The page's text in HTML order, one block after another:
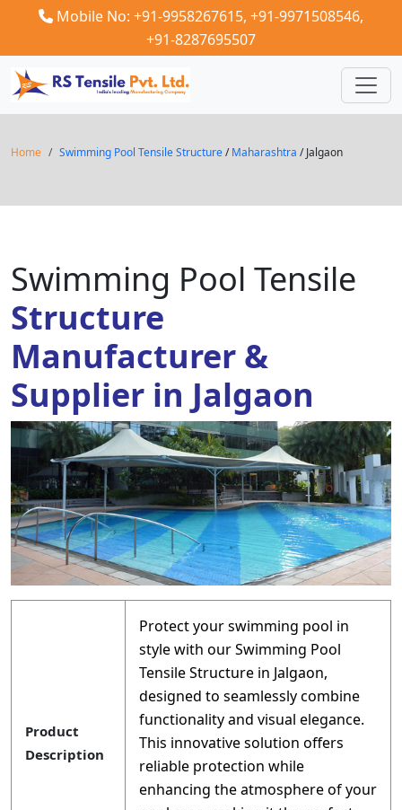
Mobile No: +91-9958267615, +91-9971508546,
+91-8287695507
Home Swimming Pool Tensile Structure/Maharashtra / Jalgaon
Swimming Pool Tensile
Structure
Manufacturer &
Supplier in Jalgaon
Product
Description
Protect your swimming pool in
style with our Swimming Pool
Tensile Structure in Jalgaon,
designed to seamlessly combine
functionality and visual elegance.
This innovative solution offers
reliable protection while
enhancing the atmosphere of your